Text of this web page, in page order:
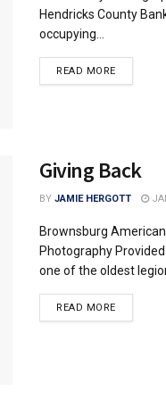
Hendricks County
occupying...
READ MORE
Giving Back
BY JAMIE HERGOTT
Brownsburg
Photography
one of the oldest
READ MORE